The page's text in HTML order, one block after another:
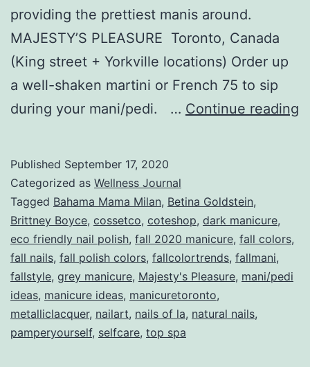
providing the prettiest manis around.
MAJESTY’S PLEASURE Toronto, Canada
(King street + Yorkville locations) Order up
a well-shaken martini or French 75 to sip
during your mani/pedi. … Continue reading
Published September 17, 2020
Categorized as Wellness Journal
Tagged Bahama Mama Milan, Betina Goldstein,
Brittney Boyce, cossetco, coteshop, dark manicure,
eco friendly nail polish, fall 2020 manicure, fall colors,
fall nails, fall polish colors, fallcolortrends, fallmani,
fallstyle, grey manicure, Majesty's Pleasure, mani/pedi
ideas, manicure ideas, manicuretoronto,
metalliclacquer, nailart, nails of la, natural nails,
pamperyourself, selfcare, top spa